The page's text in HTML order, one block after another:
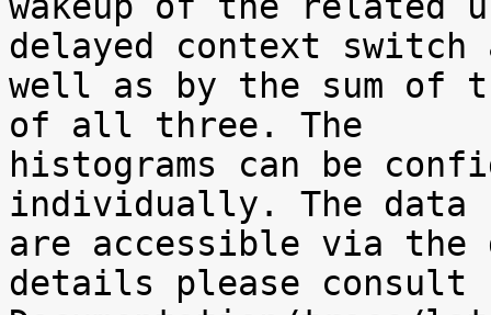
delayed context switch
well as by the sum of
of all three. The
histograms can be
individually. The data
are accessible via the
details please consult